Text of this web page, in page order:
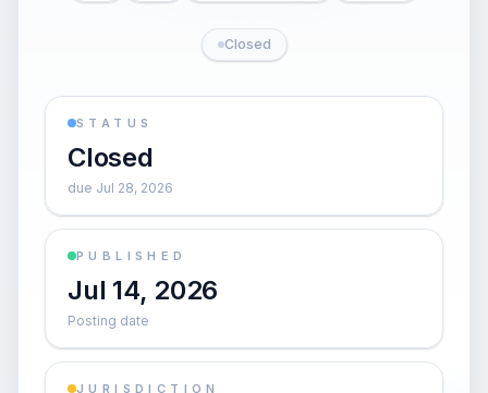
Closed
STATUS
Closed
due Jul 28, 2026
PUBLISHED
Jul 14, 2026
Posting date
JURISDICTION